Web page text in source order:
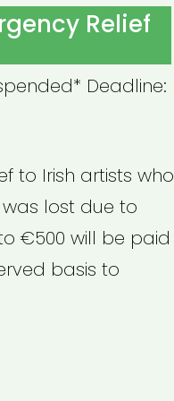
Relief
Deadline:
to Irish artists who
lost due to
€500 will be paid
basis to